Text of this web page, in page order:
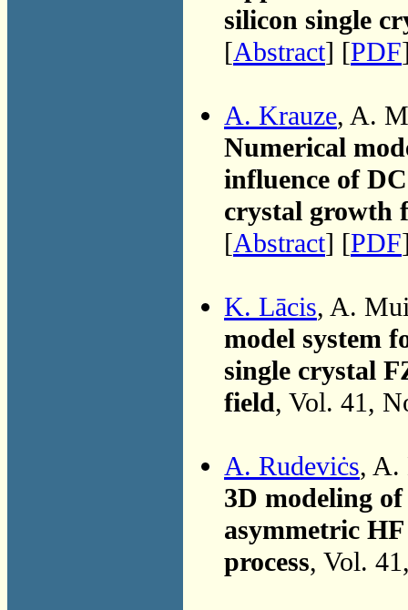
silicon single
[Abstract] [PDF
A. Krauze, A.
Numerical
influence of
crystal growth
[Abstract] [PDF
K. Lācis, A.
model system
single crystal
field, Vol. 41,
A. Rudeviċs, A.
3D modeling
asymmetric
process, Vol.